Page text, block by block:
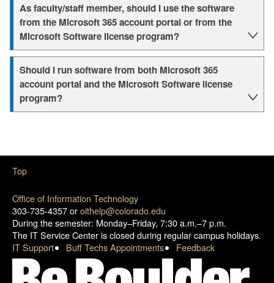
As faculty/staff member, should I use the software
from the Microsoft 365 account portal or from the
Microsoft Software license program?
Should I run software from both Microsoft 365
account portal and the Microsoft Software license
program?
Office of Information Technology
303-735-4357 oroithelp@colorado.edu
During the semester: Monday–Friday, 7:30 a.m.–7 p.m.
The IT Service Center is closed during regular campus holidays.
IT Support
Buff Techs Appointments Feedback
Top